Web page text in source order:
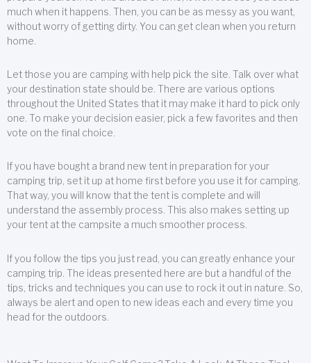
much when it happens. Then, you can be as messy as you want,
without worry of getting dirty. You can get clean when you return
home.
Let those you are camping with help pick the site. Talk over what
your destination state should be. There are various options
throughout the United States that it may make it hard to pick only
one. To make your decision easier, pick a few favorites and then
vote on the final choice.
If you have bought a brand new tent in preparation for your
camping trip, set it up at home first before you use it for camping.
That way, you will know that the tent is complete and will
understand the assembly process. This also makes setting up
your tent at the campsite a much smoother process.
If you follow the tips you just read, you can greatly enhance your
camping trip. The ideas presented here are but a handful of the
tips, tricks and techniques you can use to rock it out in nature. So,
always be alert and open to new ideas each and every time you
head for the outdoors.